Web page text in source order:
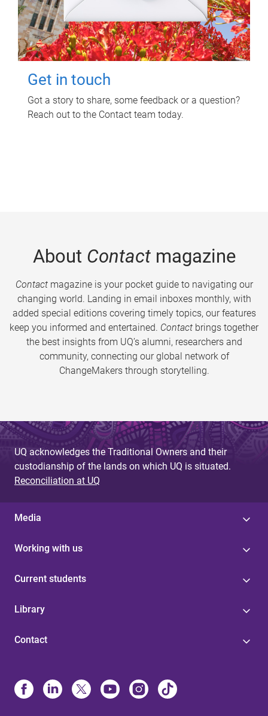
Get in touch
Got a story to share, some feedback or a question?
Reach out to the Contact team today.
About Contactmagazine
Contactmagazine is your pocket guide to navigating our
changing world. Landing in email inboxes monthly, with
added special editions covering timely topics, our features
keep you informed and entertained. Contact brings together
the best insights from UQ’s alumni, researchers and
community, connecting our global network of
ChangeMakers through storytelling.
UQ acknowledges the Traditional Owners and their
custodianship of the lands on which UQ is situated.
Reconciliation at UQ
Media
Working with us
Current students
Library
Contact